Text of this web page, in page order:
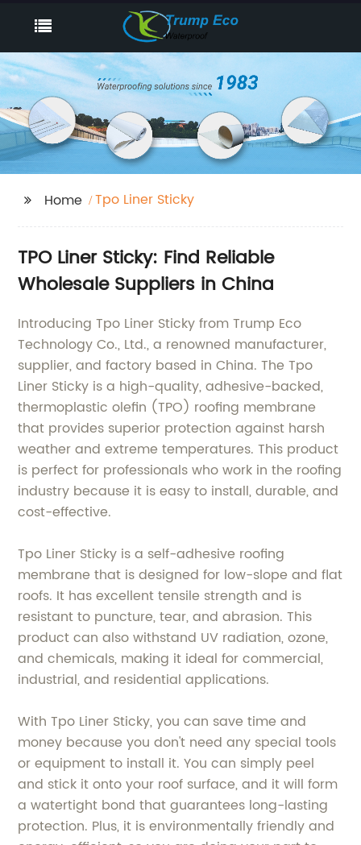
Home Tpo Liner Sticky
TPO Liner Sticky: Find Reliable
Wholesale Suppliers in China
Introducing Tpo Liner Sticky from Trump Eco
Technology Co., Ltd., a renowned manufacturer,
supplier, and factory based in China. The Tpo
Liner Sticky is a high-quality, adhesive-backed,
thermoplastic olefin (TPO) roofing membrane
that provides superior protection against harsh
weather and extreme temperatures. This product
is perfect for professionals who work in the roofing
industry because it is easy to install, durable, and
cost-effective.
Tpo Liner Sticky is a self-adhesive roofing
membrane that is designed for low-slope and flat
roofs. It has excellent tensile strength and is
resistant to puncture, tear, and abrasion. This
product can also withstand UV radiation, ozone,
and chemicals, making it ideal for commercial,
industrial, and residential applications.
With Tpo Liner Sticky, you can save time and
money because you don't need any special tools
or equipment to install it. You can simply peel
and stick it onto your roof surface, and it will form
a watertight bond that guarantees long-lasting
protection. Plus, it is environmentally friendly and